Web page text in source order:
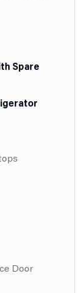
Spare
Door